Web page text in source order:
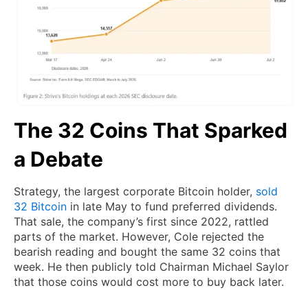
The 32 Coins That Sparked
a Debate
Strategy, the largest corporate Bitcoin holder, sold
32 Bitcoin in late May to fund preferred dividends.
That sale, the company’s first since 2022, rattled
parts of the market. However, Cole rejected the
bearish reading and bought the same 32 coins that
week. He then publicly told Chairman Michael Saylor
that those coins would cost more to buy back later.